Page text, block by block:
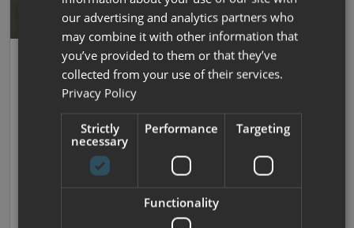
Save
Carrera 122
2026 | | 2 Berths | End Lounge
Now prices from £65,690
Was £80,785
our advertising and analytics partners who
may combine it with other information that
you’ve provided to them or that they’ve
collected from your use of their services.
Privacy Policy
Strictly
necessary
Performance Targeting
Functionality